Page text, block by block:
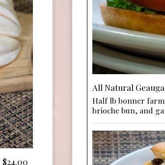
$24.00
All Natural
Half lb bonner
brioche bun, and